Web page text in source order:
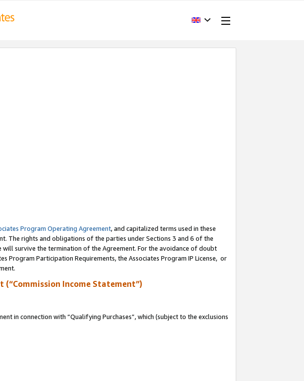
Program Operating Agreement, and capitalized terms used in these
The rights and obligations of the parties under Sections 3 and 6 of the
will survive the termination of the Agreement. For the avoidance of doubt
Participation Requirements, the Associates Program IP License, or
(“Commission Income Statement”)
in connection with “Qualifying Purchases”, which (subject to the exclusions